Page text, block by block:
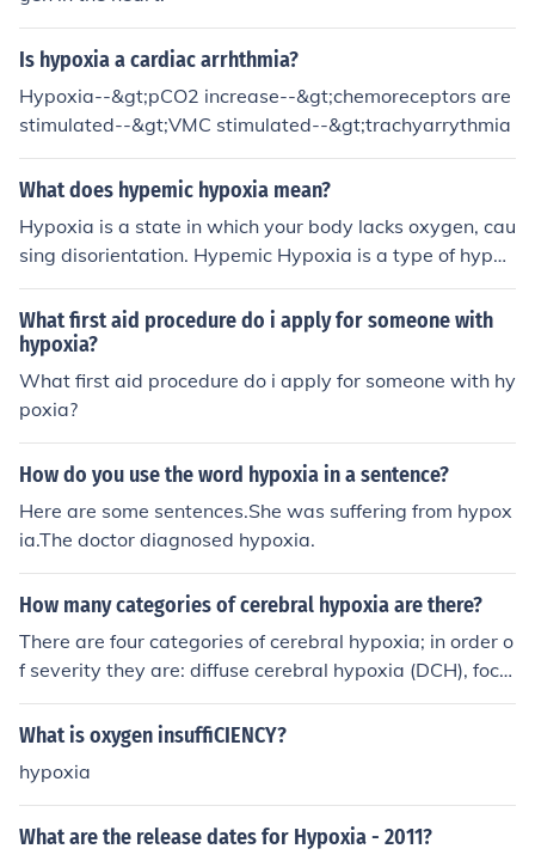
Is hypoxia a cardiac arrhthmia?
Hypoxia--&gt;pCO2 increase--&gt;chemoreceptors are
stimulated--&gt;VMC stimulated--&gt;trachyarrythmia
What does hypemic hypoxia mean?
Hypoxia is a state in which your body lacks oxygen, cau
sing disorientation. Hypemic Hypoxia is a type of hypox
ia in which the lack of oxygen is caused by an inability o
f your blood cells to carry oxygen. It can be caused by a
nemia, carbon monoxide poisoning. Hypemic means lac
k of blood.
What first aid procedure do i apply for someone with
hypoxia?
What first aid procedure do i apply for someone with hy
poxia?
How do you use the word hypoxia in a sentence?
Here are some sentences.She was suffering from hypox
ia.The doctor diagnosed hypoxia.
How many categories of cerebral hypoxia are there?
There are four categories of cerebral hypoxia; in order o
f severity they are: diffuse cerebral hypoxia (DCH), focal
cerebral ischemia, cerebral infarction, and global cerebr
al ischemia.
What is oxygen insuffiCIENCY?
hypoxia
What are the release dates for Hypoxia - 2011?